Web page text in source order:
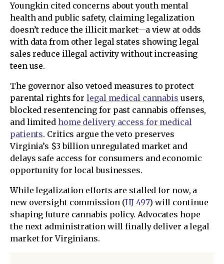
Youngkin cited concerns about youth mental
health and public safety, claiming legalization
doesn’t reduce the illicit market—a view at odds
with data from other legal states showing legal
sales reduce illegal activity without increasing
teen use.
The governor also vetoed measures to protect
parental rights forlegal medical cannabis users,
blocked resentencing for past cannabis offenses,
and limited home delivery access for medical
patients. Critics argue the veto preserves
Virginia’s $3 billion unregulated market and
delays safe access for consumers and economic
opportunity for local businesses.
While legalization efforts are stalled for now, a
new oversight commission (HJ 497) will continue
shaping future cannabis policy. Advocates hope
the next administration will finally deliver a legal
market for Virginians.